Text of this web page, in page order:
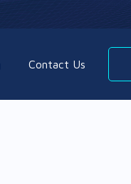
Contact Us